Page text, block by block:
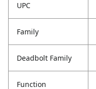
UPC
Family
Deadbolt Family
Function